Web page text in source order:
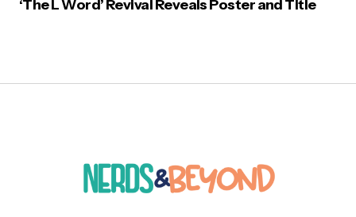
‘The L Word’ Revival Reveals Poster and Title